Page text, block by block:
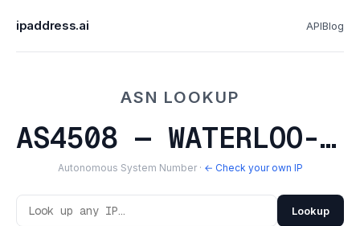
ipaddress.ai APIBlog
ASN LOOKUP
AS4508 — WATERLOO-INTUITION
Autonomous System Number · ← Check your own IP
Lookup